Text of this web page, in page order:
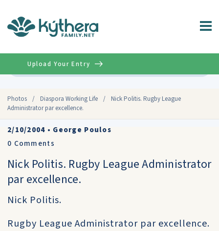
Photos / Diaspora Working Life /
Nick Politis. Rugby League
Administrator par excellence.
Upload Your Entry
2/10/2004 • George Poulos
0 Comments
Nick Politis. Rugby League Administrator
par excellence.
Nick Politis.
Rugby League Administrator par excellence.